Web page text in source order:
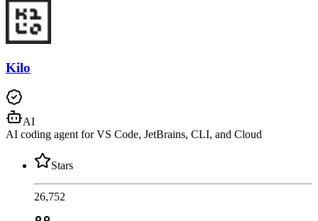
Kilo
AI
AI coding agent for VS Code, JetBrains, CLI, and Cloud
Stars
26,752